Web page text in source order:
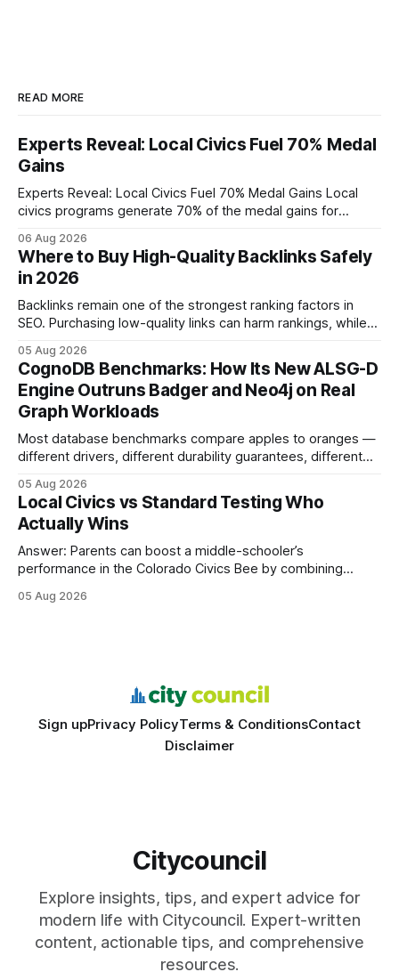
READ MORE
Experts Reveal: Local Civics Fuel 70% Medal
Gains
Experts Reveal: Local Civics Fuel 70% Medal Gains Local
civics programs generate 70% of the medal gains for
connecting schools, families, and community mentors,
these initiatives compress preparation time and deepen
content mastery, making medal success a realistic goal for
most
06 Aug 2026
Where to Buy High-Quality Backlinks Safely
in 2026
Backlinks remain one of the strongest ranking factors in
SEO. Purchasing low-quality links can harm rankings, while
your website's authority. Why Backlinks Matter * Higher
search rankings * Increased organic traffic * Better domain
authority * Faster indexing * Improved credibility Where to
Buy Quality
05 Aug 2026
CognoDB Benchmarks: How Its New ALSG-D
Engine Outruns Badger and Neo4j on Real
Graph Workloads
Most database benchmarks compare apples to oranges —
different drivers, different durability guarantees, different
every engine in these tests was driven over the same Bolt
wire protocol, with the same driver, the same Cypher
statements, the same batch sizes, and the same
05 Aug 2026
Local Civics vs Standard Testing Who
Actually Wins
Answer: Parents can boost a middle-schooler’s
performance in the Colorado Civics Bee by combining
world civic engagement. The approach blends classroom
05 Aug 2026
Sign upPrivacy PolicyTerms & ConditionsContact
Disclaimer
Citycouncil
Explore insights, tips, and expert advice for
modern life with Citycouncil. Expert-written
content, actionable tips, and comprehensive
resources.